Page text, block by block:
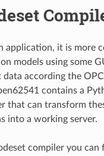
application, it is more
models using some
according the
contains a
that can transform
into a working server.
compiler you can